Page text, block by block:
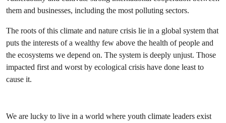
them and businesses, including the most polluting sectors.
The roots of this climate and nature crisis lie in a global system that
puts the interests of a wealthy few above the health of people and
the ecosystems we depend on. The system is deeply unjust. Those
impacted first and worst by ecological crisis have done least to
cause it.
We are lucky to live in a world where youth climate leaders exist